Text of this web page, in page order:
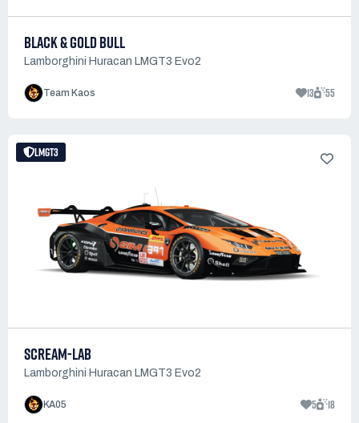
BLACK & GOLD BULL
Lamborghini Huracan LMGT3 Evo2
Team Kaos 13 55
LMGT3
SCREAM-LAB
Lamborghini Huracan LMGT3 Evo2
KA05 5 18